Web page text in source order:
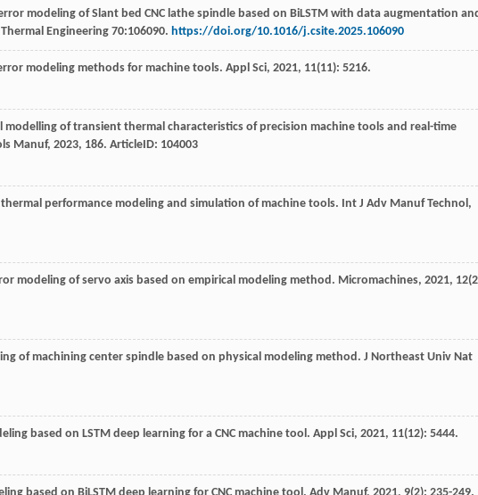
modeling of Slant bed CNC lathe spindle based on BiLSTM with data augmentation
Engineering 70:106090. https://doi.org/10.1016/j.csite.2025.106090
modeling methods for machine tools. Appl Sci, 2021, 11(11): 5216.
modelling of transient thermal characteristics of precision machine tools and real-time
Manuf, 2023, 186. ArticleID: 104003
performance modeling and simulation of machine tools. Int J Adv Manuf Technol,
modeling of servo axis based on empirical modeling method. Micromachines, 2021, 12
of machining center spindle based on physical modeling method. J Northeast Univ Nat
based on LSTM deep learning for a CNC machine tool. Appl Sci, 2021, 11(12): 5444.